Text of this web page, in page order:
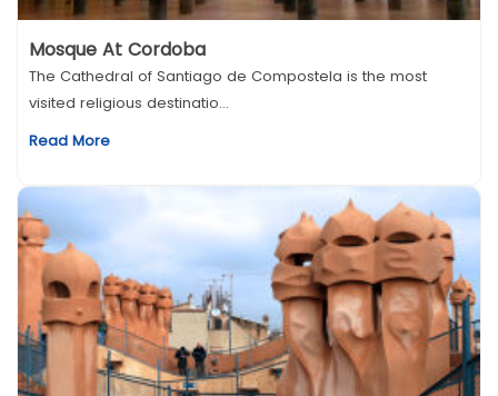
Mosque At Cordoba
The Cathedral of Santiago de Compostela is the most
visited religious destinatio...
Read More